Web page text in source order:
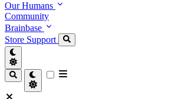
Our Humans
Community
Brainbase
Store Support